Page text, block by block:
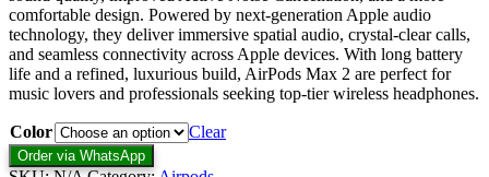
comfortable design. Powered by next-generation Apple audio
technology, they deliver immersive spatial audio, crystal-clear calls,
and seamless connectivity across Apple devices. With long battery
life and a refined, luxurious build, AirPods Max 2 are perfect for
music lovers and professionals seeking top-tier wireless headphones.
Color Clear
Order via WhatsApp